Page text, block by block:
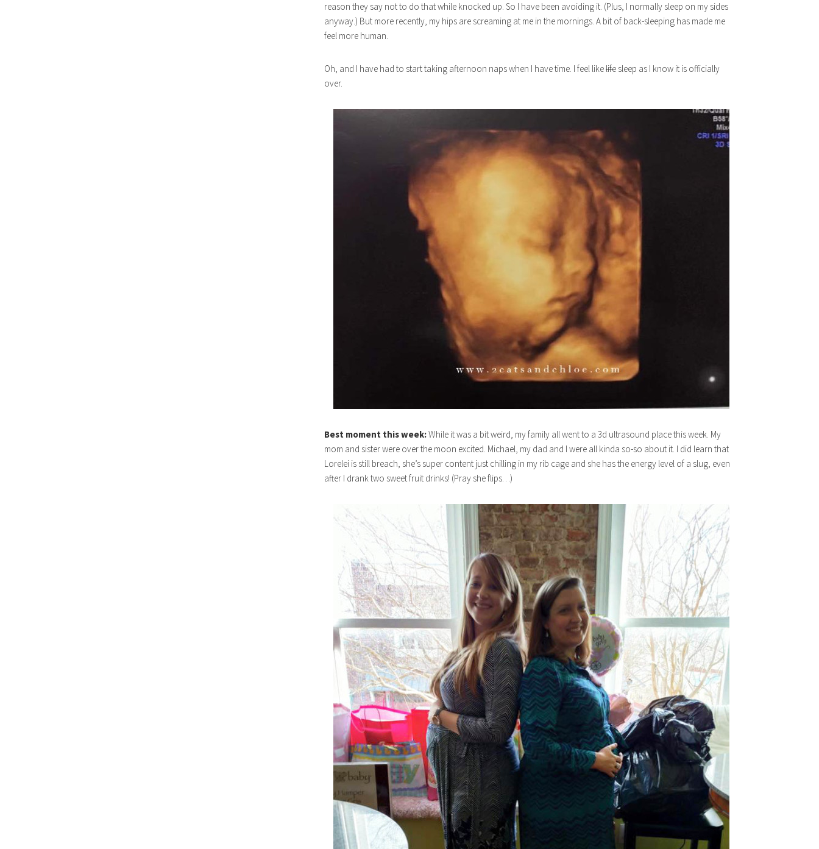
reason they say not to do that while knocked up. So I have been avoiding it. (Plus, I normally sleep on my sides
anyway.) But more recently, my hips are screaming at me in the mornings. A bit of back-sleeping has made me
feel more human.
Oh, and I have had to start taking afternoon naps when I have time. I feel likelife sleep as I know it is officially
over.
Best moment this week:While it was a bit weird, my family all went to a 3d ultrasound place this week. My
mom and sister were over the moon excited. Michael, my dad and I were all kinda so-so about it. I did learn that
Lorelei is still breach, she’s super content just chilling in my rib cage and she has the energy level of a slug, even
after I drank two sweet fruit drinks! (Pray she flips…)